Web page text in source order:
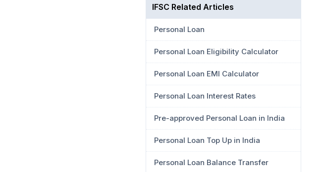
IFSC Related Articles
Personal Loan
Personal Loan Eligibility Calculator
Personal Loan EMI Calculator
Personal Loan Interest Rates
Pre-approved Personal Loan in India
Personal Loan Top Up in India
Personal Loan Balance Transfer